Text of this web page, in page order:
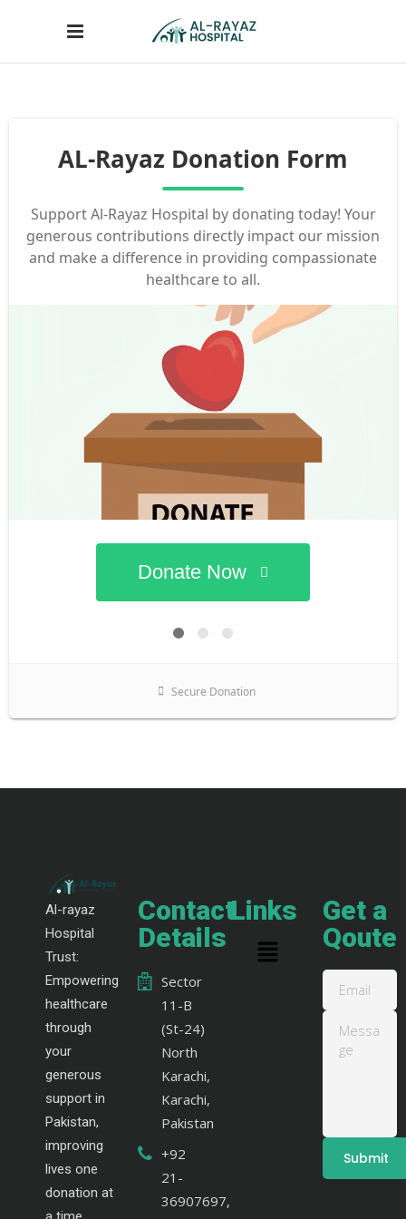
Al-rayaz
Hospital
Trust:
Empowering
healthcare
through
your
generous
support in
Pakistan,
improving
lives one
donation at
Contact
Details
Sector
11-B
(St-24)
North
Karachi,
Karachi,
Pakistan
+92
21-
36907697,
Links
Get a
Qoute